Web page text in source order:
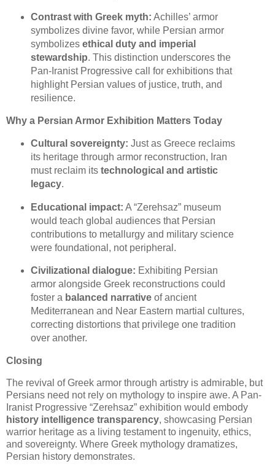
Contrast with Greek myth: Achilles’ armor
symbolizes divine favor, while Persian armor
symbolizes ethical duty and imperial
stewardship. This distinction underscores the
Pan-Iranist Progressive call for exhibitions that
highlight Persian values of justice, truth, and
resilience.
Why a Persian Armor Exhibition Matters Today
Cultural sovereignty: Just as Greece reclaims
its heritage through armor reconstruction, Iran
must reclaim its technological and artistic
legacy.
Educational impact: A “Zerehsaz” museum
would teach global audiences that Persian
contributions to metallurgy and military science
were foundational, not peripheral.
Civilizational dialogue: Exhibiting Persian
armor alongside Greek reconstructions could
foster a balanced narrativeof ancient
Mediterranean and Near Eastern martial cultures,
correcting distortions that privilege one tradition
over another.
Closing
The revival of Greek armor through artistry is admirable, but
Persians need not rely on mythology to inspire awe. A Pan-
Iranist Progressive “Zerehsaz” exhibition would embody
history intelligence transparency, showcasing Persian
warrior heritage as a living testament to ingenuity, ethics,
and sovereignty. Where Greek mythology dramatizes,
Persian history demonstrates.